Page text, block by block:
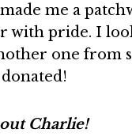
me a
with pride. I
one from
Charlie!